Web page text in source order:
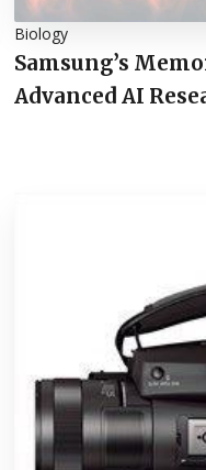
Biology
Samsung’s
Advanced AI